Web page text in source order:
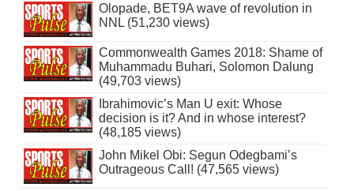
Olopade, BET9A wave of revolution in
NNL (51,230 views)
Commonwealth Games 2018: Shame of
Muhammadu Buhari, Solomon Dalung
(49,703 views)
Ibrahimovic’s Man U exit: Whose
decision is it? And in whose interest?
(48,185 views)
John Mikel Obi: Segun Odegbami’s
Outrageous Call! (47,565 views)